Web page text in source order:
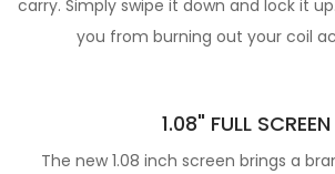
carry. Simply swipe it down and lock it
you from burning out your coil
1.08" FULL SCREEN
The new 1.08 inch screen brings a